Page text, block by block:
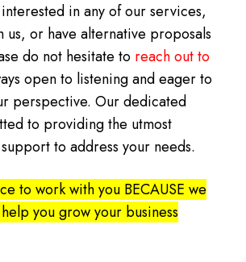
in any of our services,
us, or have alternative proposals
do not hesitate to reach out to
open to listening and eager to
perspective. Our dedicated
to providing the utmost
to address your needs.
to work with you BECAUSE we
you grow your business